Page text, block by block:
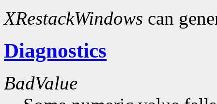
XRestackWindows can
Diagnostics
BadValue